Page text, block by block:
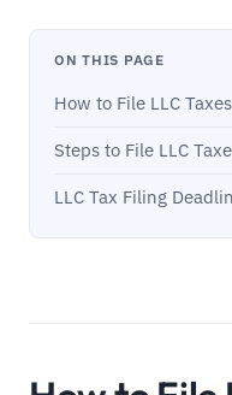
ON THIS PAGE
How to File LLC
Steps to File LLC
LLC Tax Filing